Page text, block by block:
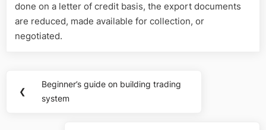
done on a letter of credit basis, the export documents
are reduced, made available for collection, or
negotiated.
navigation
❮
Previous
Post:
Beginner’s guide on building trading
system